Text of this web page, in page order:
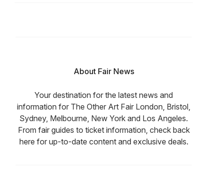
About Fair News
Your destination for the latest news and
information for The Other Art Fair London, Bristol,
Sydney, Melbourne, New York and Los Angeles.
From fair guides to ticket information, check back
here for up-to-date content and exclusive deals.